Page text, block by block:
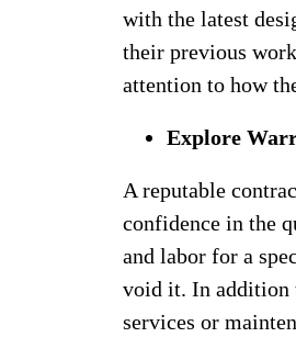
with the latest
their previous
attention to how
Explore
A reputable
confidence in the
and labor for a
void it. In addition
services or